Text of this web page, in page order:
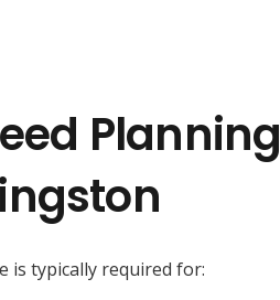
Planning
is typically required for: